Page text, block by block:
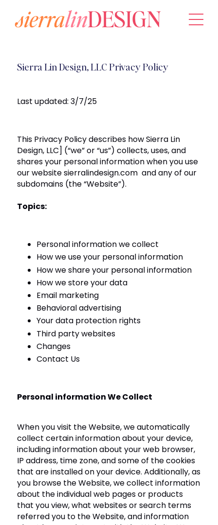
Sierra Lin Design, LLC Privacy Policy
Last updated: 3/7/25
This Privacy Policy describes howSierra Lin
Design, LLC] (“we” or “us”) collects, uses, and
shares your personal information when you use
our websitesierralindesign.com and any of our
subdomains (the “Website”).
Topics:
Personal information we collect
How we use your personal information
How we share your personal information
How we store your data
Email marketing
Behavioral advertising
Your data protection rights
Third party websites
Changes
Contact Us
Personal information We Collect
When you visit the Website, we automatically
collect certain information about your device,
including information about your web browser,
IP address, time zone, and some of the cookies
that are installed on your device. Additionally, as
you browse the Website, we collect information
about the individual web pages or products
that you view, what websites or search terms
referred you to the Website, and information